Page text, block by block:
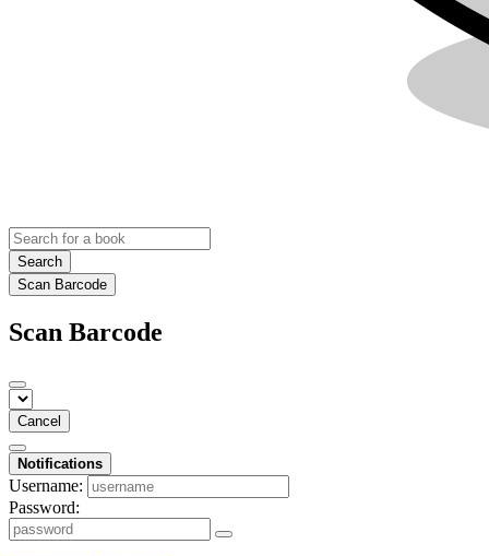
Search
Scan Barcode
Scan Barcode
Cancel
Notifications
Username:
Password: